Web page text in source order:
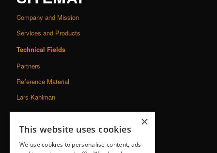
Company and Mission
Services and Products
Technical Fields
Partners
Reference Material
Lars Kahlman
×
This website uses cookies
We use cookies to personalise content, ads